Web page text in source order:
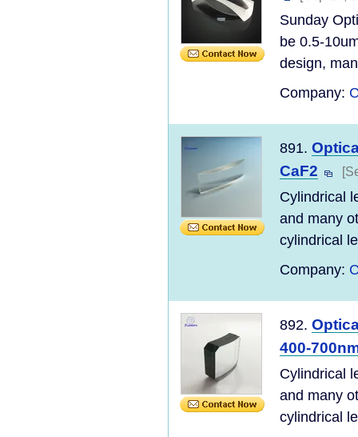
Sunday
be 0.5-
design,
Company:
891.
CaF2
Cylindrical
and many
cylindrical
Company:
892.
400-
Cylindrical
and many
cylindrical